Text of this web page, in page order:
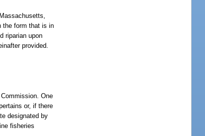
the form that is in
riparian upon
provided.
One
or, if there
designated by
fisheries